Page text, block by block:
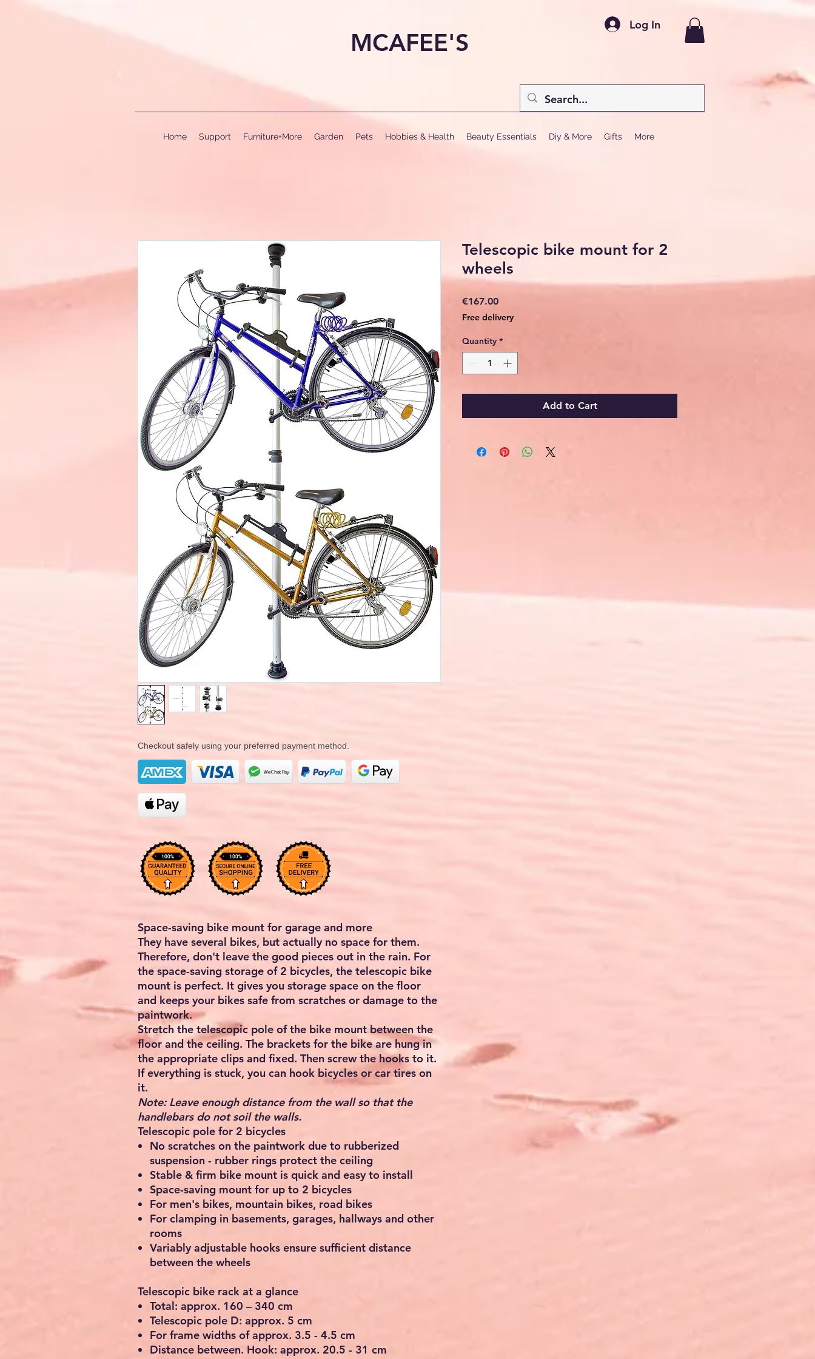
MCAFEE'S
Log In
Home Support Furniture+More Garden Pets Hobbies & Health Beauty Essentials Diy & More Gifts More
Checkout safely using your preferred payment method.
Space-saving bike mount for garage and more
They have several bikes, but actually no space for them.
Therefore, don't leave the good pieces out in the rain. For
the space-saving storage of 2 bicycles, the telescopic bike
mount is perfect. It gives you storage space on the floor
and keeps your bikes safe from scratches or damage to the
paintwork.
Stretch the telescopic pole of the bike mount between the
floor and the ceiling. The brackets for the bike are hung in
the appropriate clips and fixed. Then screw the hooks to it.
If everything is stuck, you can hook bicycles or car tires on
it.
Note: Leave enough distance from the wall so that the
handlebars do not soil the walls.
Telescopic pole for 2 bicycles
No scratches on the paintwork due to rubberized
suspension - rubber rings protect the ceiling
Stable & firm bike mount is quick and easy to install
Space-saving mount for up to 2 bicycles
For men's bikes, mountain bikes, road bikes
For clamping in basements, garages, hallways and other
rooms
Variably adjustable hooks ensure sufficient distance
between the wheels
Telescopic bike rack at a glance
Total: approx. 160 – 340 cm
Telescopic pole D: approx. 5 cm
For frame widths of approx. 3.5 - 4.5 cm
Distance between. Hook: approx. 20.5 - 31 cm
Telescopic bike mount for 2
wheels
€167.00Price
Free delivery
Quantity *
Add to Cart